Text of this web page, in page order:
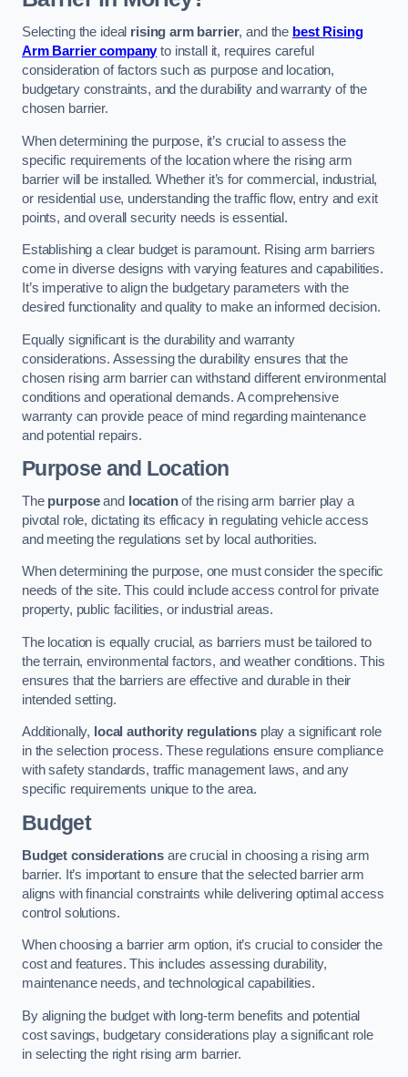
Selecting the ideal rising arm barrier, and the best Rising
Arm Barrier companyto install it, requires careful
consideration of factors such as purpose and location,
budgetary constraints, and the durability and warranty of the
chosen barrier.
When determining the purpose, it’s crucial to assess the
specific requirements of the location where the rising arm
barrier will be installed. Whether it’s for commercial, industrial,
or residential use, understanding the traffic flow, entry and exit
points, and overall security needs is essential.
Establishing a clear budget is paramount. Rising arm barriers
come in diverse designs with varying features and capabilities.
It’s imperative to align the budgetary parameters with the
desired functionality and quality to make an informed decision.
Equally significant is the durability and warranty
considerations. Assessing the durability ensures that the
chosen rising arm barrier can withstand different environmental
conditions and operational demands. A comprehensive
warranty can provide peace of mind regarding maintenance
and potential repairs.
Purpose and Location
The purposeand locationof the rising arm barrier play a
pivotal role, dictating its efficacy in regulating vehicle access
and meeting the regulations set by local authorities.
When determining the purpose, one must consider the specific
needs of the site. This could include access control for private
property, public facilities, or industrial areas.
The location is equally crucial, as barriers must be tailored to
the terrain, environmental factors, and weather conditions. This
ensures that the barriers are effective and durable in their
intended setting.
Additionally, local authority regulations play a significant role
in the selection process. These regulations ensure compliance
with safety standards, traffic management laws, and any
specific requirements unique to the area.
Budget
Budget considerationsare crucial in choosing a rising arm
barrier. It’s important to ensure that the selected barrier arm
aligns with financial constraints while delivering optimal access
control solutions.
When choosing a barrier arm option, it’s crucial to consider the
cost and features. This includes assessing durability,
maintenance needs, and technological capabilities.
By aligning the budget with long-term benefits and potential
cost savings, budgetary considerations play a significant role
in selecting the right rising arm barrier.